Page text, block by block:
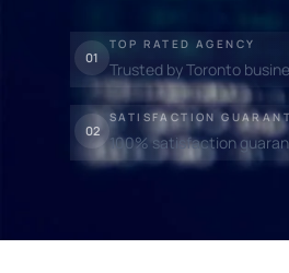
01
TOP RATED AGENCY
Trusted by Toronto
02
SATISFACTION
100% satisfaction